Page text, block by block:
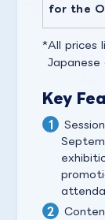
for the
All prices
Japanese
Key